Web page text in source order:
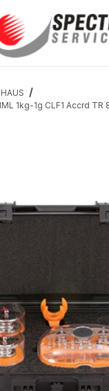
1kg-1g CLF1 Accrd